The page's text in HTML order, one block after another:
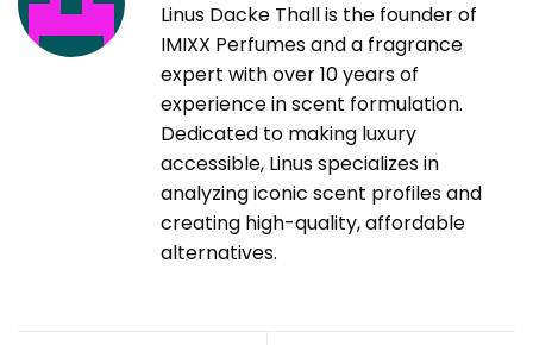
Linus Dacke Thall is the founder of
IMIXX Perfumes and a fragrance
expert with over 10 years of
experience in scent formulation.
Dedicated to making luxury
accessible, Linus specializes in
analyzing iconic scent profiles and
creating high-quality, affordable
alternatives.